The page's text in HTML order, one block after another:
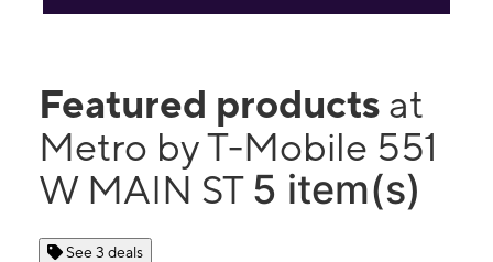
Featured products at
Metro by T-Mobile 551
W MAIN ST 5 item(s)
See 3 deals